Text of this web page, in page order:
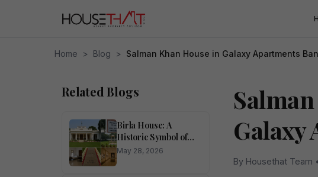
Home > Blog > Salman Khan House in Galaxy Apartments
Related Blogs
Birla House: A
Historic Symbol of
Heritage,
May 28, 2026
Galaxy
By Housethat Team